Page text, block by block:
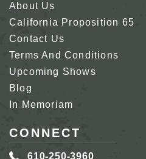
About Us
California Proposition 65
Contact Us
Terms And Conditions
Upcoming Shows
Blog
In Memoriam
CONNECT
610-250-3960